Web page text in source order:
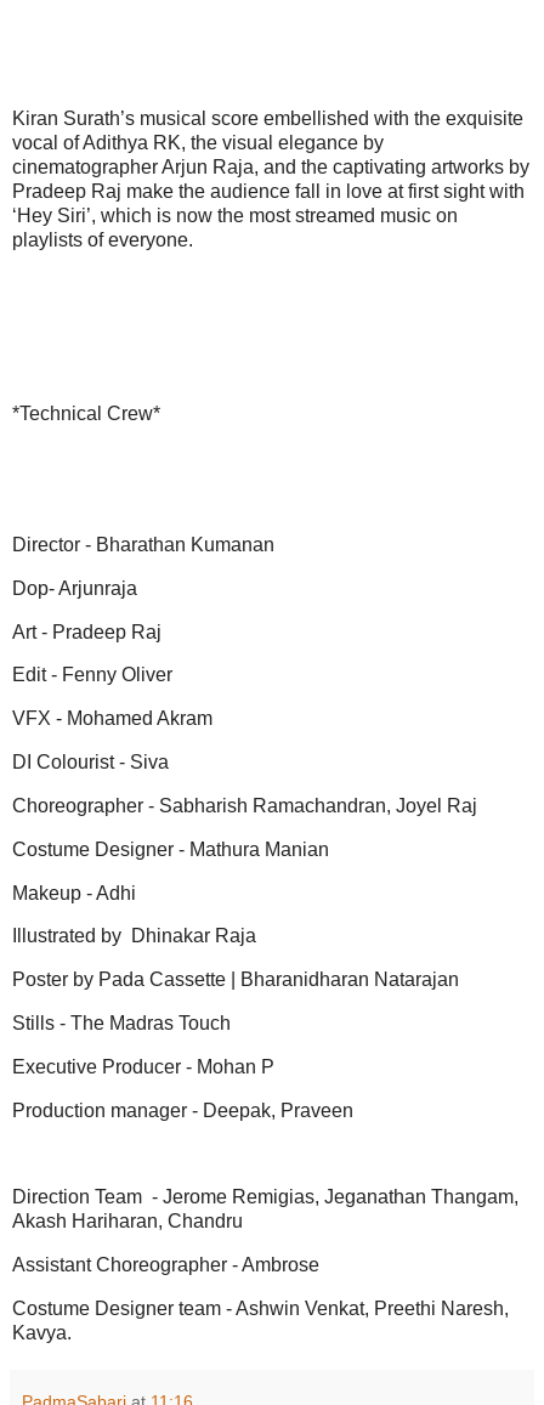
Kiran Surath’s musical score embellished with the exquisite
vocal of Adithya RK, the visual elegance by
cinematographer Arjun Raja, and the captivating artworks by
Pradeep Raj make the audience fall in love at first sight with
‘Hey Siri’, which is now the most streamed music on
playlists of everyone.
*Technical Crew*
Director - Bharathan Kumanan
Dop- Arjunraja
Art - Pradeep Raj
Edit - Fenny Oliver
VFX - Mohamed Akram
DI Colourist - Siva
Choreographer - Sabharish Ramachandran, Joyel Raj
Costume Designer - Mathura Manian
Makeup - Adhi
Illustrated by Dhinakar Raja
Poster by Pada Cassette | Bharanidharan Natarajan
Stills - The Madras Touch
Executive Producer - Mohan P
Production manager - Deepak, Praveen
Direction Team - Jerome Remigias, Jeganathan Thangam,
Akash Hariharan, Chandru
Assistant Choreographer - Ambrose
Costume Designer team - Ashwin Venkat, Preethi Naresh,
Kavya.